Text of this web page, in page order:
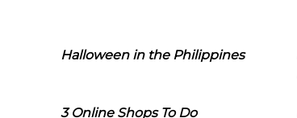
Halloween in the Philippines
3 Online Shops To Do